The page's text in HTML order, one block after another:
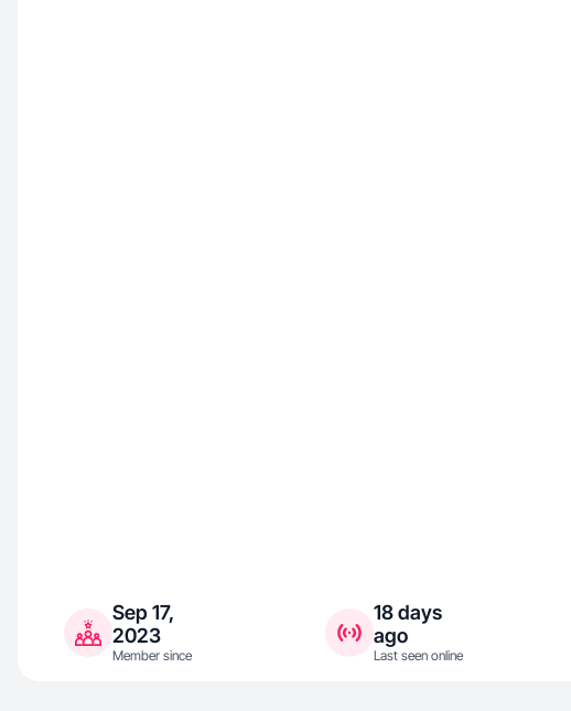
Sep 17,
2023
Member since
18 days
ago
Last seen online